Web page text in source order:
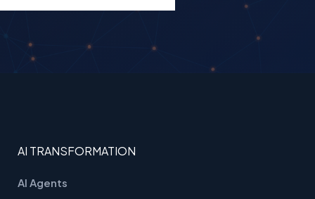
AI TRANSFORMATION
AI Agents